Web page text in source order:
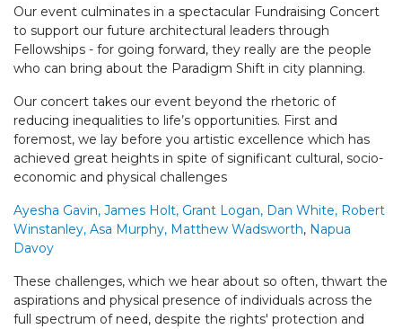
Our event culminates in a spectacular Fundraising Concert
to support our future architectural leaders through
Fellowships - for going forward, they really are the people
who can bring about the Paradigm Shift in city planning.
Our concert takes our event beyond the rhetoric of
reducing inequalities to life’s opportunities. First and
foremost, we lay before you artistic excellence which has
achieved great heights in spite of significant cultural, socio-
economic and physical challenges
Ayesha Gavin, James Holt, Grant Logan, Dan White, Robert
Winstanley, Asa Murphy, Matthew Wadsworth, Napua
Davoy
These challenges, which we hear about so often, thwart the
aspirations and physical presence of individuals across the
full spectrum of need, despite the rights' protection and